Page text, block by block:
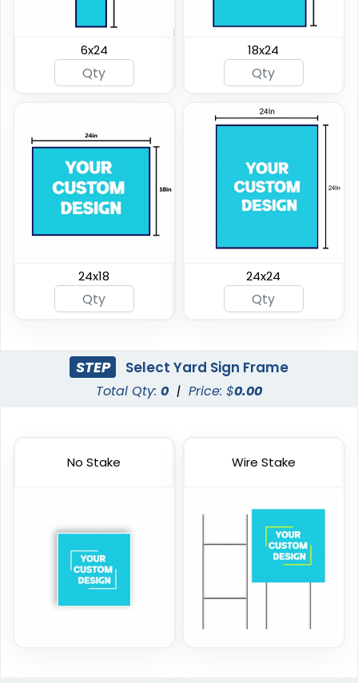
6x24 18x24
24x18 24x24
STEP Select Yard Sign Frame
Total Qty: 0 | Price: $0.00
No Stake Wire Stake